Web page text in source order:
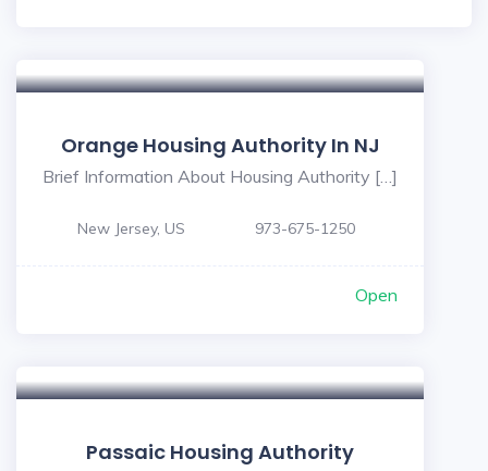
Orange Housing Authority In NJ
Brief Information About Housing Authority […]
New Jersey, US 973-675-1250
Open
Passaic Housing Authority